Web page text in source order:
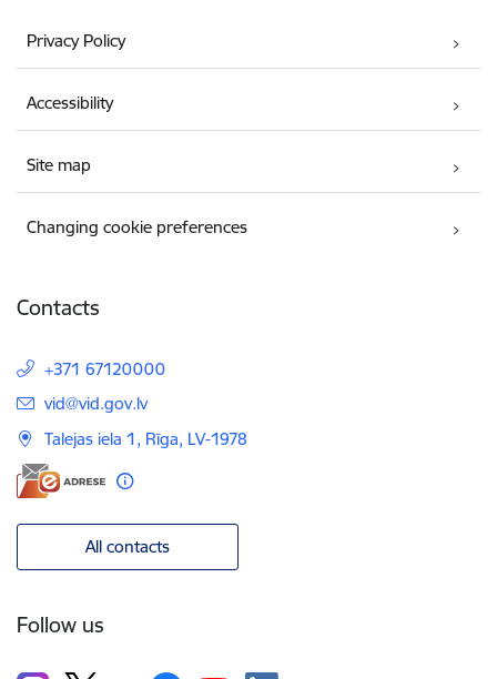
Privacy Policy
Accessibility
Site map
Changing cookie preferences
Contacts
+371 67120000
E-mail:
vid@vid.gov.lv
Talejas iela 1, Rīga, LV-1978
All contacts
Follow us